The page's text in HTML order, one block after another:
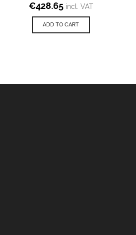
€428.65 incl. VAT
ADD TO CART